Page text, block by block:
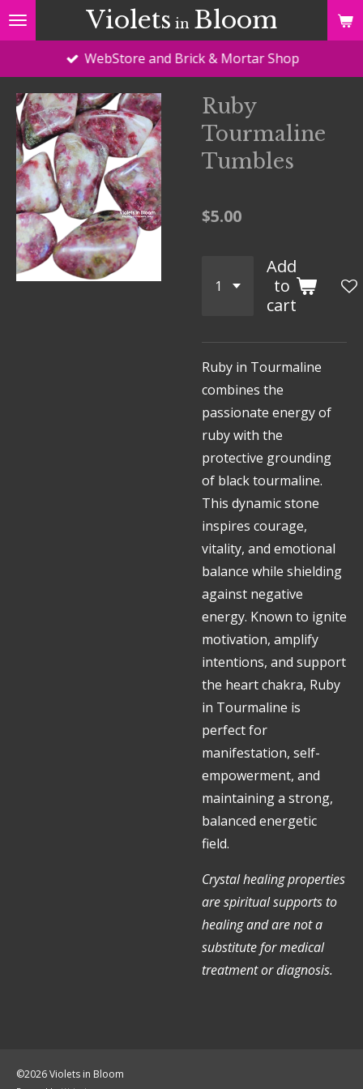
Skip
to
Violets in Bloom
WebStore and Brick & Mortar Shop
Ruby
Tourmaline
Tumbles
$5.00
Add
to
cart
Ruby in Tourmaline
combines the
passionate energy of
ruby with the
protective grounding
of black tourmaline.
This dynamic stone
inspires courage,
vitality, and emotional
balance while shielding
against negative
energy. Known to ignite
motivation, amplify
intentions, and support
the heart chakra, Ruby
in Tourmaline is
perfect for
manifestation, self-
empowerment, and
maintaining a strong,
balanced energetic
field.
Crystal healing properties
are spiritual supports to
healing and are not a
substitute for medical
treatment or diagnosis.
©2026 Violets in Bloom